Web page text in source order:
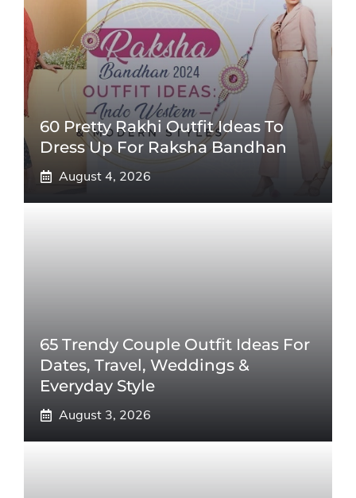
60 Pretty Rakhi Outfit Ideas To
Dress Up For Raksha Bandhan
August 4, 2026
65 Trendy Couple Outfit Ideas For
Dates, Travel, Weddings &
Everyday Style
August 3, 2026